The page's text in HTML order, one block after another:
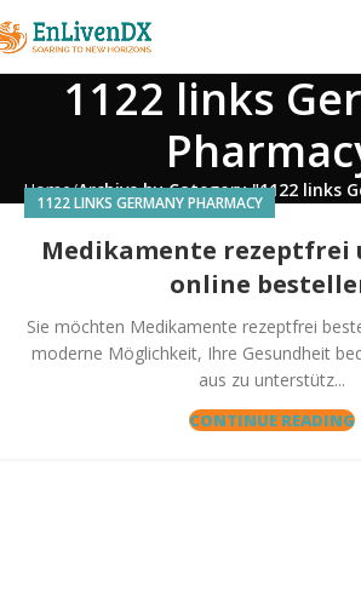
1122 links
Home Archive by Category "1122 links
1122 LINKS GERMANY PHARMACY
Medikamente rezeptfrei
online
Sie möchten Medikamente rezeptfrei
moderne Möglichkeit, Ihre Gesundheit
aus zu unterstütz...
CONTINUE READING